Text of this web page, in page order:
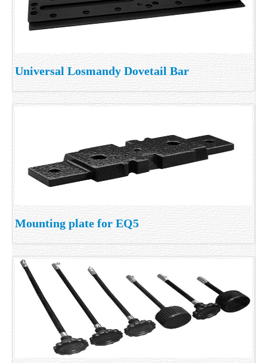
Universal Losmandy Dovetail Bar
Mounting plate for EQ5